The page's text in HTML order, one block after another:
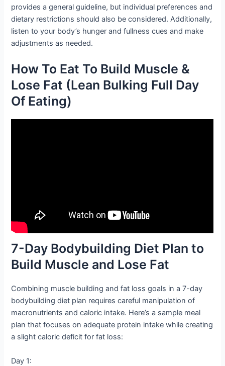
provides a general guideline, but individual preferences and
dietary restrictions should also be considered. Additionally,
listen to your body’s hunger and fullness cues and make
adjustments as needed.
How To Eat To Build Muscle &
Lose Fat (Lean Bulking Full Day
Of Eating)
7-Day Bodybuilding Diet Plan to
Build Muscle and Lose Fat
Combining muscle building and fat loss goals in a 7-day
bodybuilding diet plan requires careful manipulation of
macronutrients and caloric intake. Here’s a sample meal
plan that focuses on adequate protein intake while creating
a slight caloric deficit for fat loss:
Day 1: